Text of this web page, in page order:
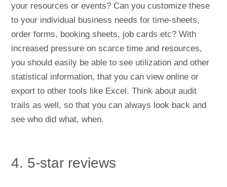
your resources or events? Can you customize these
to your individual business needs for time-sheets,
order forms, booking sheets, job cards etc? With
increased pressure on scarce time and resources,
you should easily be able to see utilization and other
statistical information, that you can view online or
export to other tools like Excel. Think about audit
trails as well, so that you can always look back and
see who did what, when.
4. 5-star reviews